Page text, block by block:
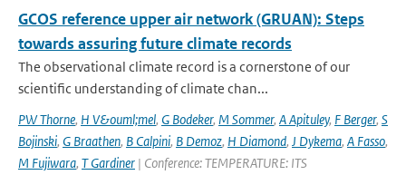
GCOS reference upper air network (GRUAN): Steps
towards assuring future climate records
The observational climate record is a cornerstone of our
scientific understanding of climate chan...
PW Thorne, H V&ouml;mel, G Bodeker, M Sommer, A Apituley, F Berger, S
Bojinski, G Braathen, B Calpini, B Demoz, H Diamond, J Dykema, A Fasso,
M Fujiwara, T Gardiner | Conference: TEMPERATURE: ITS